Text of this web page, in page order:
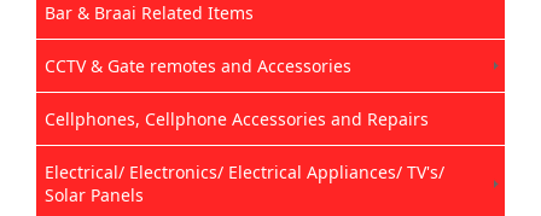
Bar & Braai Related Items
CCTV & Gate remotes and Accessories
Cellphones, Cellphone Accessories and Repairs
Electrical/ Electronics/ Electrical Appliances/ TV's/
Solar Panels